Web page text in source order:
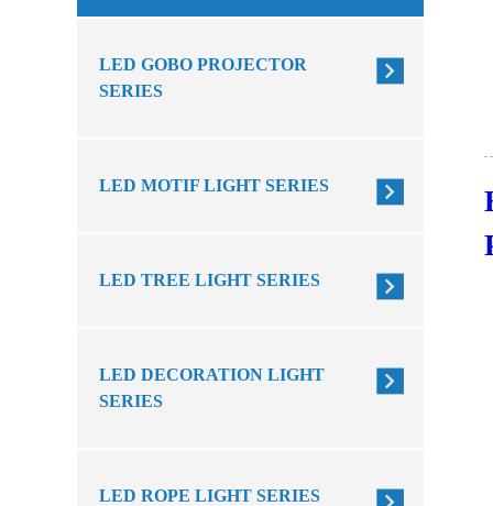
LED GOBO PROJECTOR
SERIES
LED MOTIF LIGHT SERIES
LED TREE LIGHT SERIES
LED DECORATION LIGHT
SERIES
LED ROPE LIGHT SERIES